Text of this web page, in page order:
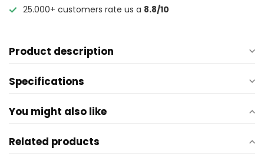
25.000+ customers rate us a 8.8/10
Product description
Specifications
You might also like
Related products